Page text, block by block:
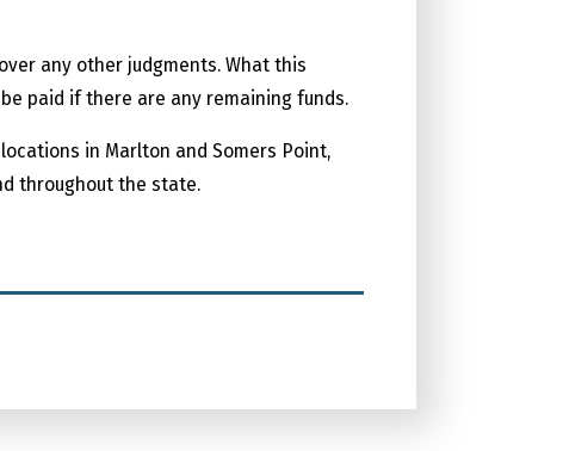
any other judgments. What this
paid if there are any remaining funds.
in Marlton and Somers Point,
throughout the state.